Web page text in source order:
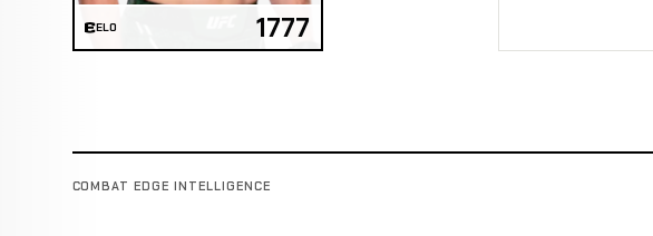
ELO 1777
COMBAT EDGE INTELLIGENCE